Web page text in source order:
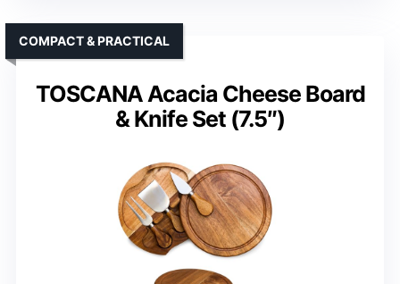
TOSCANA Acacia Cheese Board
& Knife Set (7.5″)
COMPACT & PRACTICAL